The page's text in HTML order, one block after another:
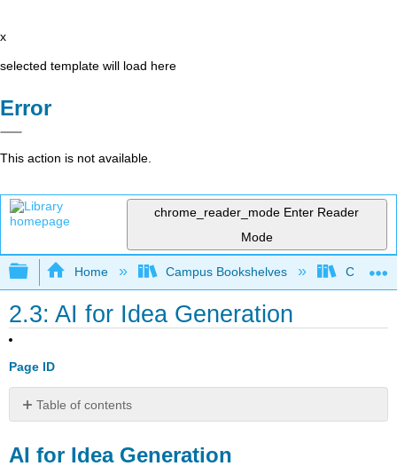
x
selected template will load here
Error
This action is not available.
chrome_reader_mode Enter Reader
Mode
Expand/collapse global hierarchy
Home Campus Bookshelves College
2.3: AI for Idea Generation
Page ID
Table of contents
for
Idea
AI for Idea Generation